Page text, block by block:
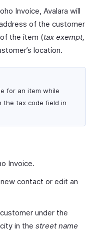
Invoice, Avalara will
of the customer
the item (tax exempt,
location.
for an item while
the tax code field in
Invoice.
contact or edit an
under the
in the street name